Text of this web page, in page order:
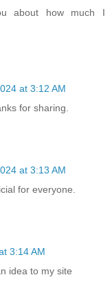
about how much I
at 3:12 AM
for sharing.
at 3:13 AM
for everyone.
3:14 AM
idea to my site